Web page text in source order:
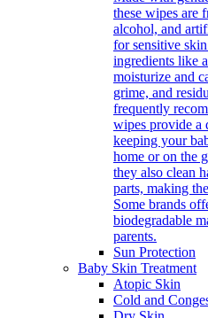
these wipes are
alcohol, and
for sensitive
ingredients like
moisturize and
grime, and
frequently
wipes provide a
keeping your
home or on the
they also clean
parts, making
Some brands
biodegradable
parents.
Sun Protection
Baby Skin Treatment
Atopic Skin
Cold and